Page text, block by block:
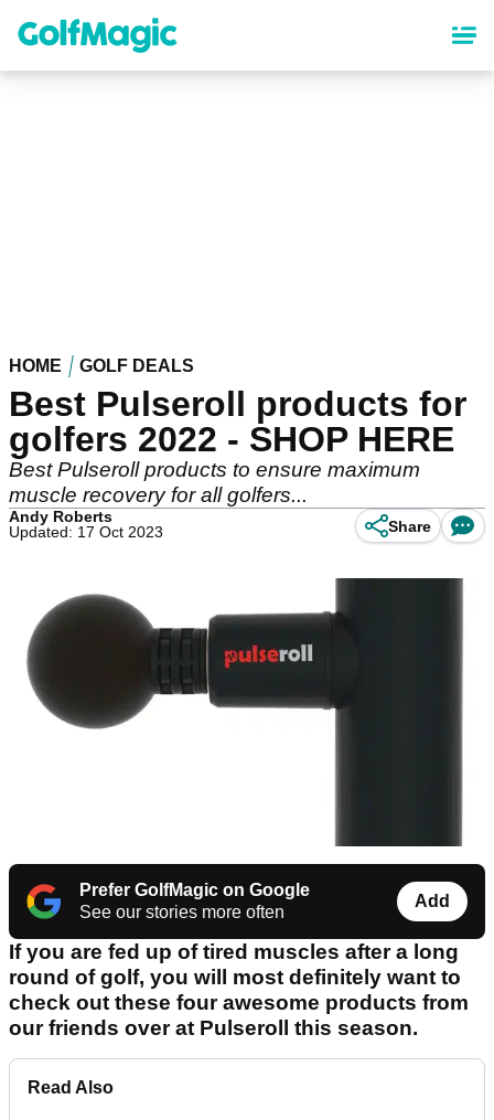
content
HOME GOLF DEALS
Best Pulseroll products for
golfers 2022 - SHOP HERE
Best Pulseroll products to ensure maximum
muscle recovery for all golfers...
Andy Roberts
Updated: 17 Oct 2023
Share
Prefer GolfMagic on Google
See our stories more often
Add
If you are fed up of tired muscles after a long
round of golf, you will most definitely want to
check out these four awesome products from
our friends over at Pulseroll this season.
Read Also